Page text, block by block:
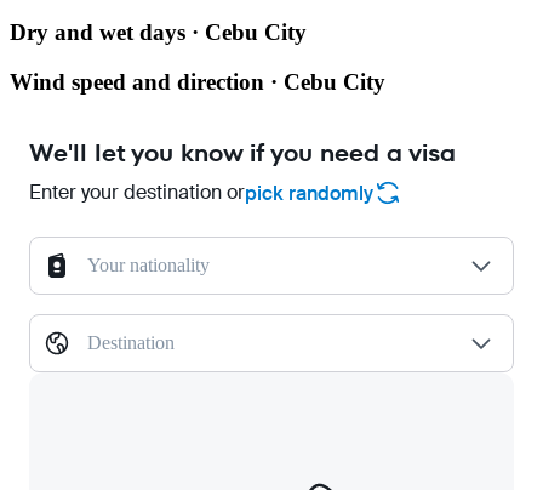
Dry and wet days · Cebu City
Wind speed and direction · Cebu City
We'll let you know if you need a visa
Enter your destination orpick randomly
Your nationality
Destination